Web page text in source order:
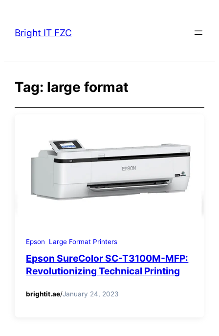
content
Bright IT FZC
Tag: large format
Epson Large Format Printers
Epson SureColor SC-T3100M-MFP:
Revolutionizing Technical Printing
brightit.ae/January 24, 2023